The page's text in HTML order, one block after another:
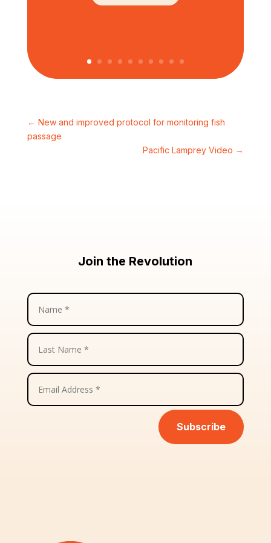
← New and improved protocol for monitoring fish
passage
Pacific Lamprey Video →
Join the Revolution
Subscribe